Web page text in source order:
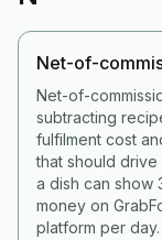
Net-of-
Net-of-
subtracting
fulfilment cost
that should
a dish can show
money on
platform per day.